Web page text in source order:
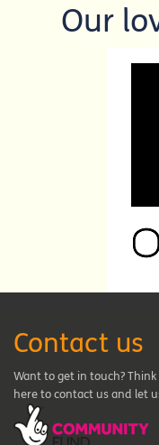
Our
Contact us
Want to get in touch?
here to contact us and let